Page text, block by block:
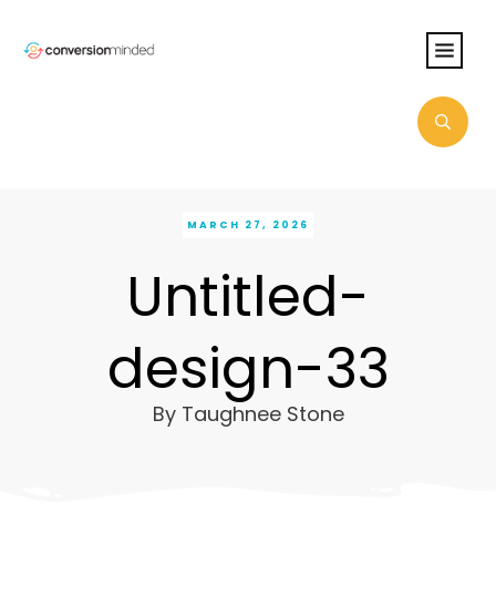
MARCH 27, 2026
Untitled-
design-33
By Taughnee Stone